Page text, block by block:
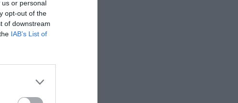
or personal
opt-out of the
of downstream
IAB’s List of